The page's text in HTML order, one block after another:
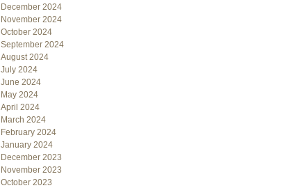
December 2024
November 2024
October 2024
September 2024
August 2024
July 2024
June 2024
May 2024
April 2024
March 2024
February 2024
January 2024
December 2023
November 2023
October 2023